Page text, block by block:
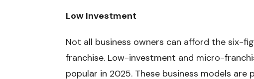
Low Investment
Not all business owners can afford the six-
franchise. Low-investment and micro-
popular in 2025. These business models